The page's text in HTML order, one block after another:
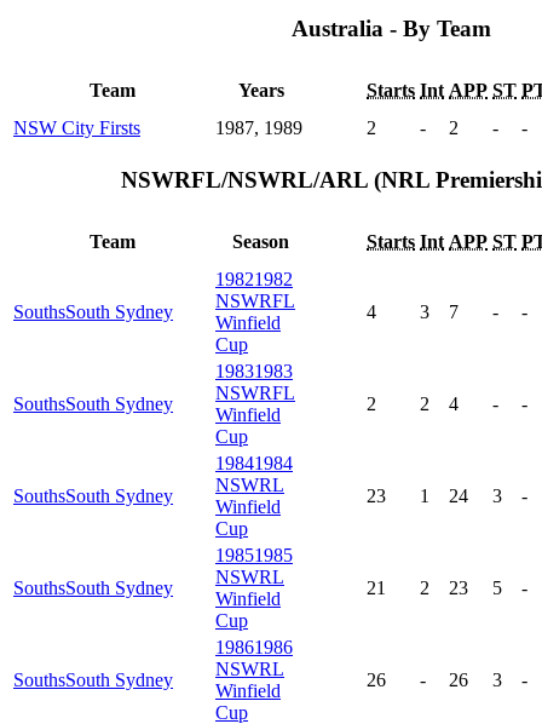
Australia - By Team
Team Years Starts Int APP ST
NSW City Firsts
1987, 1989 2 - 2 - -
NSWRFL/NSWRL/ARL (NRL
Team Season Starts Int APP ST
SouthsSouth Sydney
19821982
NSWRFL
Winfield
Cup
4 3 7 - -
SouthsSouth Sydney
19831983
NSWRFL
Winfield
Cup
2 2 4 - -
SouthsSouth Sydney
19841984
NSWRL
Winfield
Cup
23 1 24 3 -
SouthsSouth Sydney
19851985
NSWRL
Winfield
Cup
21 2 23 5 -
SouthsSouth Sydney
19861986
NSWRL
Winfield
Cup
26 - 26 3 -